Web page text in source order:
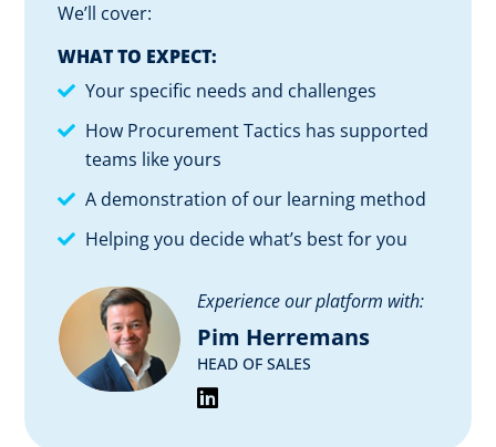
We’ll cover:
WHAT TO EXPECT:
Your specific needs and challenges
How Procurement Tactics has supported
teams like yours
A demonstration of our learning method
Helping you decide what’s best for you
Experience our platform with:
Pim Herremans
HEAD OF SALES